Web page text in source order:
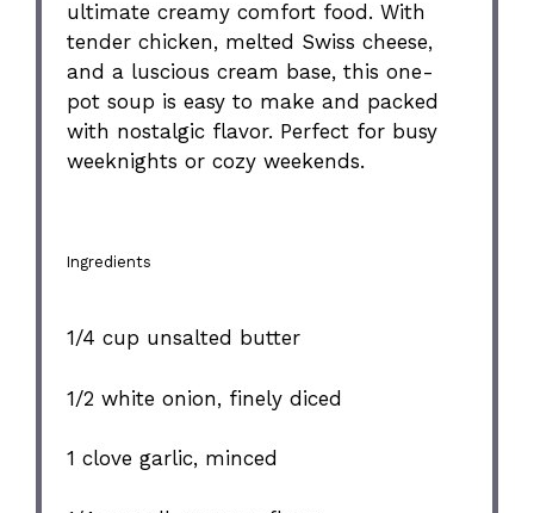
ultimate creamy comfort food. With
tender chicken, melted Swiss cheese,
and a luscious cream base, this one-
pot soup is easy to make and packed
with nostalgic flavor. Perfect for busy
weeknights or cozy weekends.
Ingredients
1/4 cup unsalted butter
1/2 white onion, finely diced
1 clove garlic, minced